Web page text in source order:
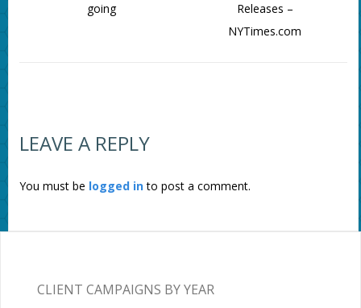
Releases –
NYTimes.com
going
LEAVE A REPLY
You must be logged into post a comment.
CLIENT CAMPAIGNS BY YEAR